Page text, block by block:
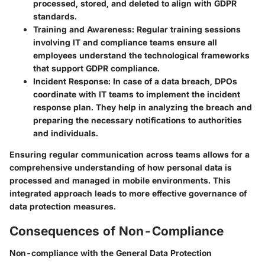
processed, stored, and deleted to align with GDPR
standards.
Training and Awareness: Regular training sessions
involving IT and compliance teams ensure all
employees understand the technological frameworks
that support GDPR compliance.
Incident Response: In case of a data breach, DPOs
coordinate with IT teams to implement the incident
response plan. They help in analyzing the breach and
preparing the necessary notifications to authorities
and individuals.
Ensuring regular communication across teams allows for a
comprehensive understanding of how personal data is
processed and managed in mobile environments. This
integrated approach leads to more effective governance of
data protection measures.
Consequences of Non-Compliance
Non-compliance with the General Data Protection